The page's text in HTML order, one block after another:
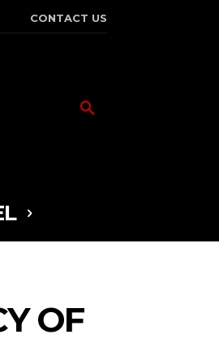
CONTACT US
OF